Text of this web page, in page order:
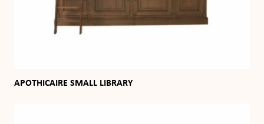
APOTHICAIRE SMALL LIBRARY